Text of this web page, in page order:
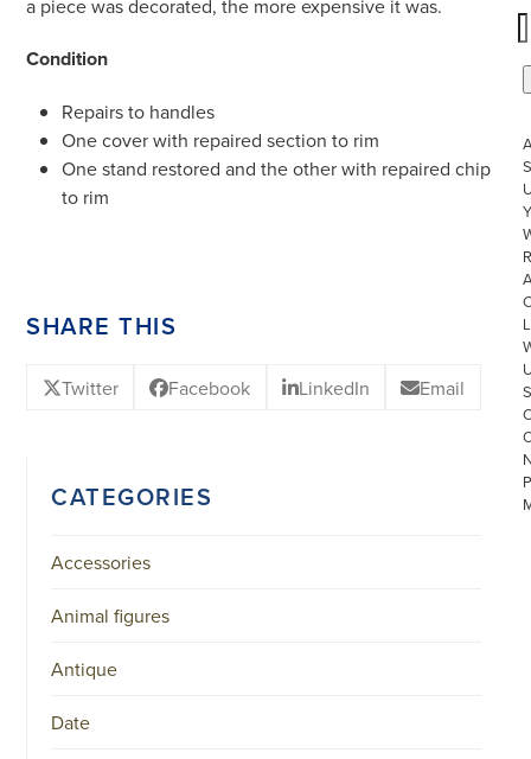
a piece was decorated, the more expensive it was.
Condition
Repairs to handles
One cover with repaired section to rim
One stand restored and the other with repaired chip
to rim
SHARE THIS
Twitter Facebook LinkedIn Email
CATEGORIES
Accessories
Animal figures
Antique
Date
COPYRIGHT
2026
ANTIQUAIRS